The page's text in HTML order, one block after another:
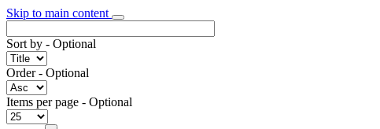
Skip to main content
Sort by - Optional
Order- Optional
Items per page - Optional